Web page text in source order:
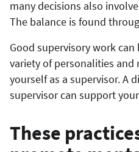
many decisions also
The balance is found
Good supervisory work
variety of personalities and
yourself as a supervisor. A
supervisor can support
These